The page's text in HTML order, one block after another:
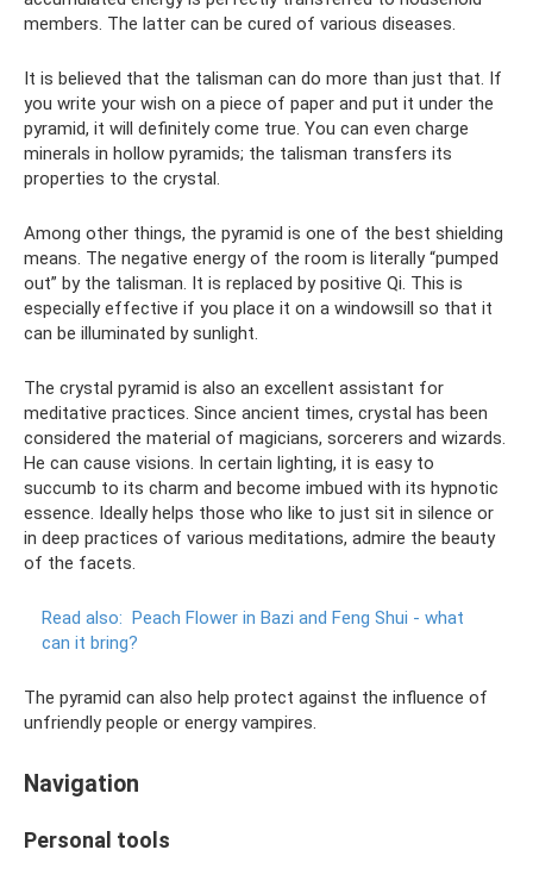
members. The latter can be cured of various diseases.
It is believed that the talisman can do more than just that. If
you write your wish on a piece of paper and put it under the
pyramid, it will definitely come true. You can even charge
minerals in hollow pyramids; the talisman transfers its
properties to the crystal.
Among other things, the pyramid is one of the best shielding
means. The negative energy of the room is literally “pumped
out” by the talisman. It is replaced by positive Qi. This is
especially effective if you place it on a windowsill so that it
can be illuminated by sunlight.
The crystal pyramid is also an excellent assistant for
meditative practices. Since ancient times, crystal has been
considered the material of magicians, sorcerers and wizards.
He can cause visions. In certain lighting, it is easy to
succumb to its charm and become imbued with its hypnotic
essence. Ideally helps those who like to just sit in silence or
in deep practices of various meditations, admire the beauty
of the facets.
Read also: Peach Flower in Bazi and Feng Shui - what
can it bring?
The pyramid can also help protect against the influence of
unfriendly people or energy vampires.
Navigation
Personal tools